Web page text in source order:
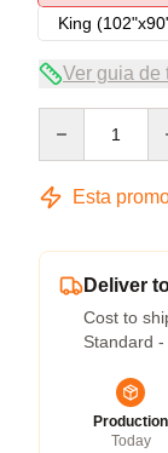
King
Ver guia de
Esta
Deliver
Cost to
Standard
Production
Today